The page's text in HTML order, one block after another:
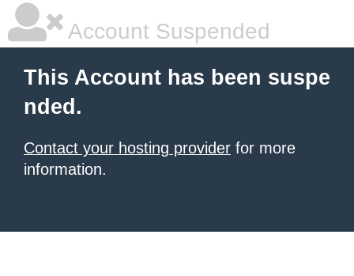
Account Suspended
This Account has been suspe
nded.
Contact your hosting provider for more
information.